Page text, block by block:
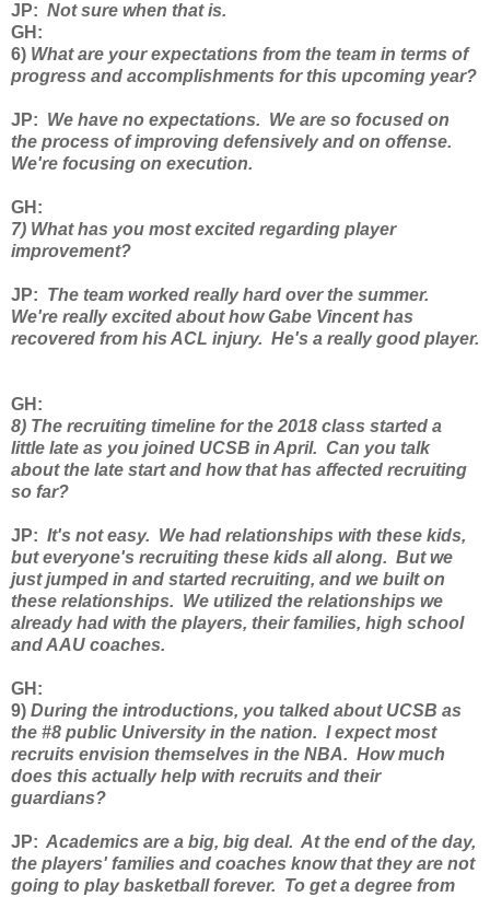
JP: Not sure when that is.
GH :
6) What are your expectations from the team in terms of
progress and accomplishments for this upcoming year?
JP: We have no expectations. We are so focused on
the process of improving defensively and on offense.
We're focusing on execution.
GH :
7) What has you most excited regarding player
improvement?
JP: The team worked really hard over the summer.
We're really excited about how Gabe Vincent has
recovered from his ACL injury. He's a really good player.
GH :
8) The recruiting timeline for the 2018 class started a
little late as you joined UCSB in April. Can you talk
about the late start and how that has affected recruiting
so far?
JP: It's not easy. We had relationships with these kids,
but everyone's recruiting these kids all along. But we
just jumped in and started recruiting, and we built on
these relationships. We utilized the relationships we
already had with the players, their families, high school
and AAU coaches.
GH :
9) During the introductions, you talked about UCSB as
the #8 public University in the nation. I expect most
recruits envision themselves in the NBA. How much
does this actually help with recruits and their
guardians?
JP: Academics are a big, big deal. At the end of the day,
the players' families and coaches know that they are not
going to play basketball forever. To get a degree from